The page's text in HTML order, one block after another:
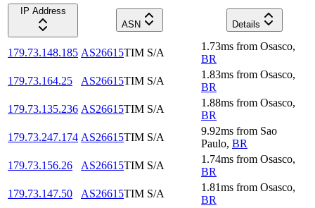
IP Address
ASN
Details
179.73.148.185 AS26615TIM S/A
1.73ms from Osasco,
BR
179.73.164.25
AS26615TIM S/A
1.83ms from Osasco,
BR
179.73.135.236 AS26615TIM S/A
1.88ms from Osasco,
BR
179.73.247.174 AS26615TIM S/A
9.92ms from Sao
Paulo, BR
179.73.156.26
AS26615TIM S/A
1.74ms from Osasco,
BR
179.73.147.50
AS26615TIM S/A
1.81ms from Osasco,
BR